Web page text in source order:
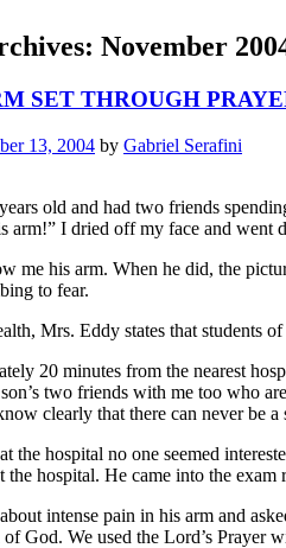
November
SET THROUGH
13, 2004 by Gabriel Serafini
old and had two friends
arm!” I dried off my face and went
me his arm. When he did, the
to fear.
Mrs. Eddy states that students
20 minutes from the nearest
two friends with me too who
clearly that there can never be
the hospital no one seemed
the hospital. He came into the exam
intense pain in his arm and
God. We used the Lord’s Prayer